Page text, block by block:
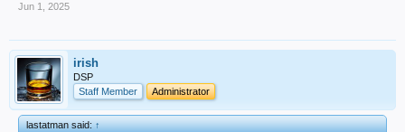
Jun 1, 2025
irish
DSP
Staff Member
Administrator
lastatman said:↑